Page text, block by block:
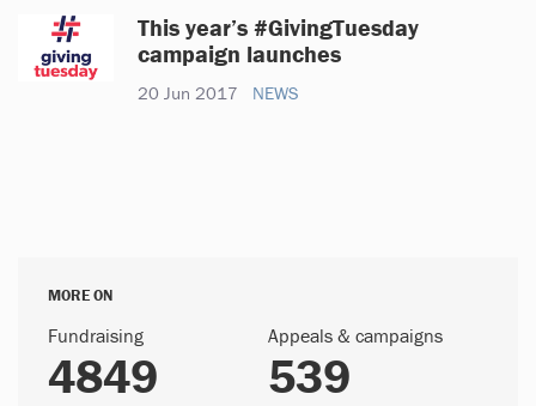
This year’s #GivingTuesday
campaign launches
20 Jun 2017 NEWS
MORE ON
Fundraising
4849
Appeals & campaigns
539